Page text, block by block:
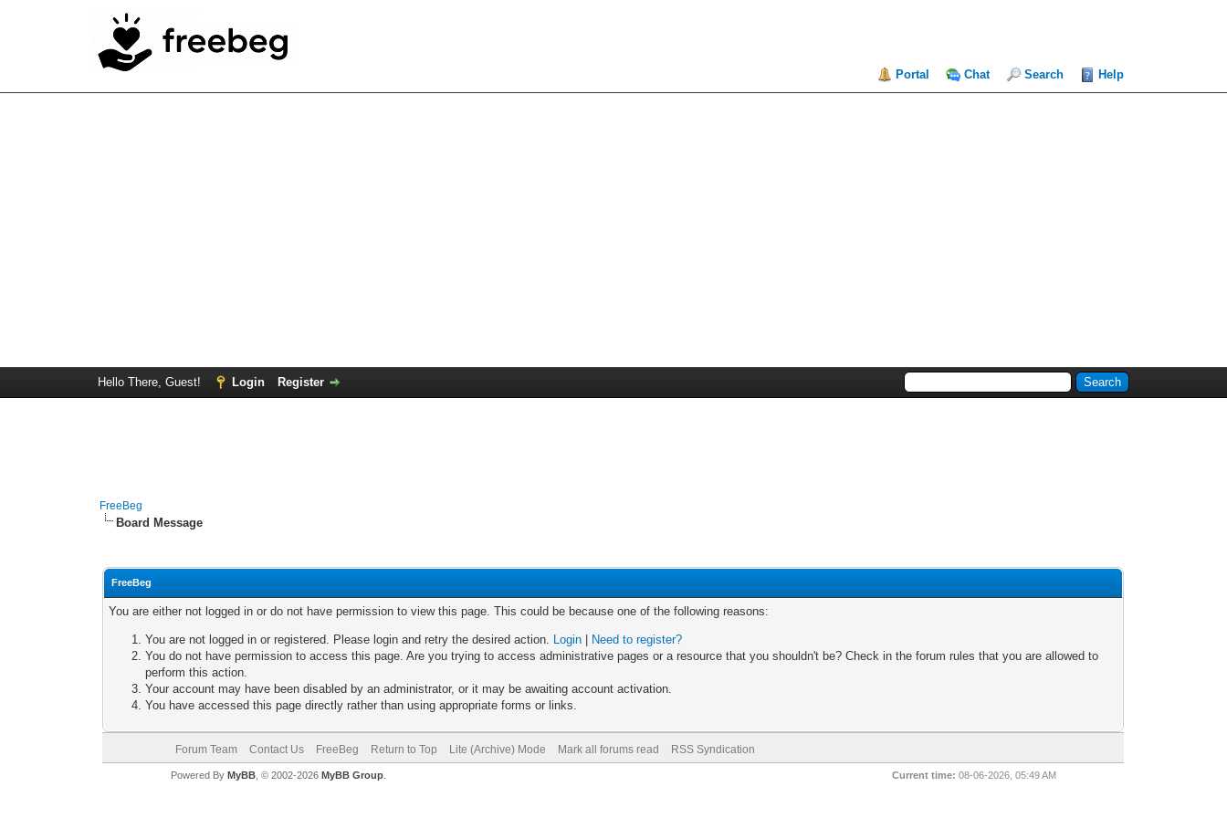
Portal Chat Search Help
Hello There, Guest! Login Register
FreeBeg
Board Message
FreeBeg
You are either not logged in or do not have permission to view this page. This could be because one of the following reasons:
You are not logged in or registered. Please login and retry the desired action. Login
Need to register?
You do not have permission to access this page. Are you trying to access administrative pages or a resource that you shouldn't be? Check in the forum rules that you are allowed to
perform this action.
Your account may have been disabled by an administrator, or it may be awaiting account activation.
You have accessed this page directly rather than using appropriate forms or links.
Forum Team Contact Us FreeBeg Return to Top Lite (Archive) Mode Mark all forums read RSS Syndication
Current time: 08-06-2026, 05:49 AM
Powered By MyBB, © 2002-2026 MyBB Group.